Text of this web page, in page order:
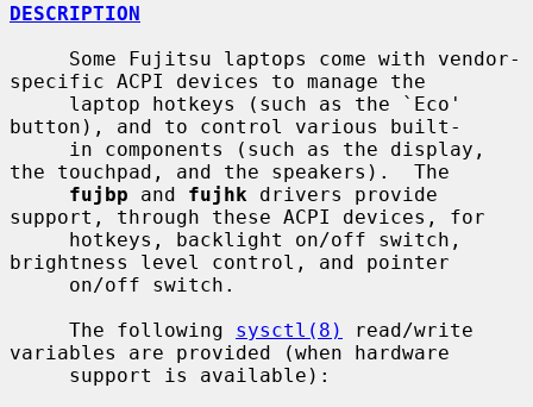
DESCRIPTION
specific ACPI devices to manage the
button), and to control various built-
the touchpad, and the speakers).  The
fujbp and fujhk drivers provide
support, through these ACPI devices, for
brightness level control, and pointer
     The following
sysctl(8)
read/write
variables are provided (when hardware